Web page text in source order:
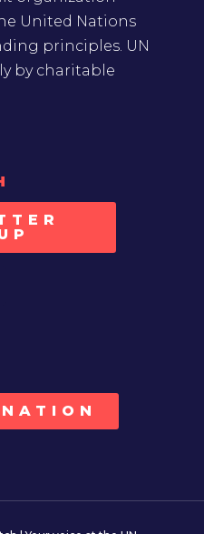
United Nations
principles. UN
by charitable